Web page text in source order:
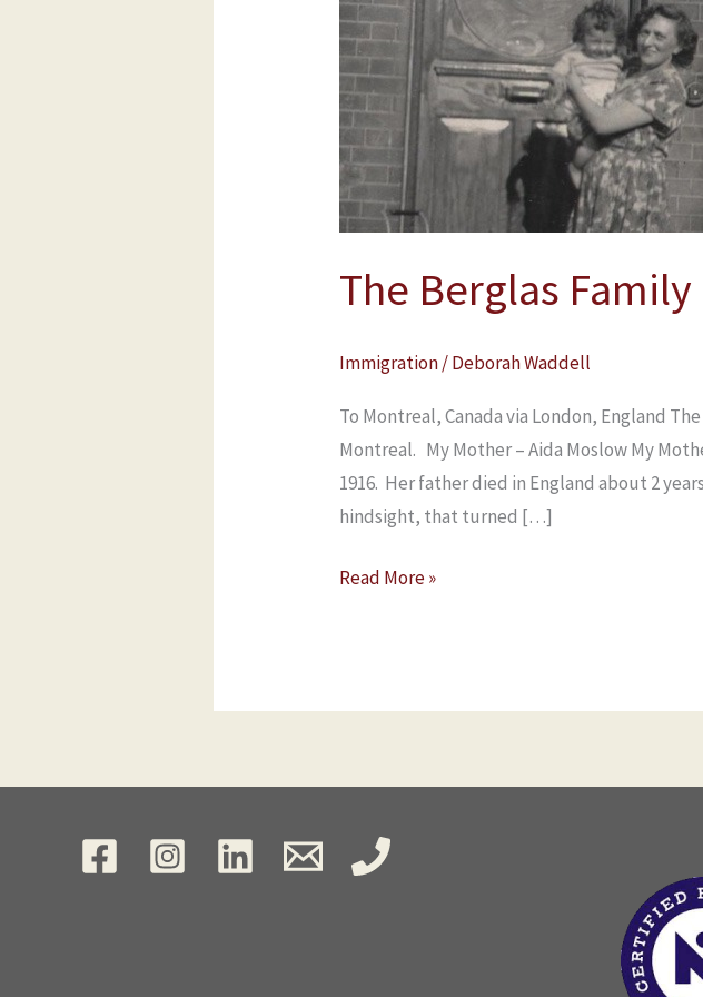
The Berglas Family
Immigration/Deborah Waddell
To Montreal, Canada via London, England
Montreal. My Mother – Aida Moslow My
1916. Her father died in England about 2
hindsight, that turned […]
Berglas
Family
Read More »